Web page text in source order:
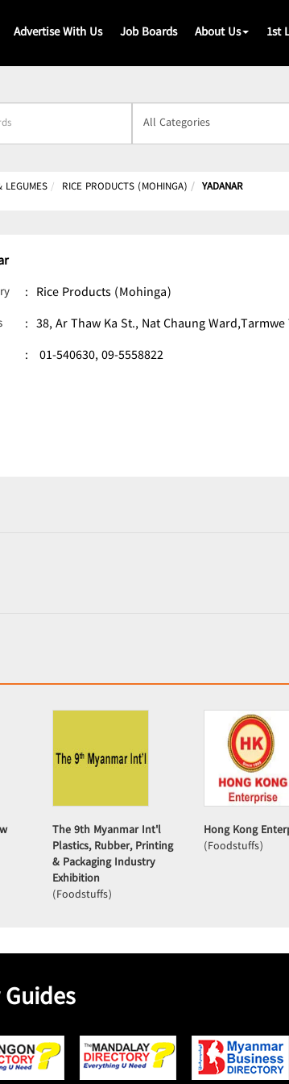
Advertise With Us Job Boards About Us 1st
LEGUMES RICE PRODUCTS (MOHINGA) YADANAR
: Rice Products (Mohinga)
: 38, Ar Thaw Ka St., Nat Chaung
: 01-540630,09-5558822
The 9th Myanmar Int'l
Plastics, Rubber, Printing
& Packaging Industry
Exhibition
(Foodstuffs)
Hong Kong
(Foodstuffs)